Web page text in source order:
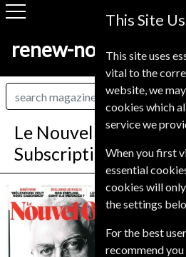
renew-now.co.uk
Le Nouvel
Subscription
Le Nouvel
Observateur
Published
Weekly.
Allow 6-
This Site
This site uses
vital to the
website, we
cookies which
service we
When you first
essential
cookies will
the settings
For the best
recommend